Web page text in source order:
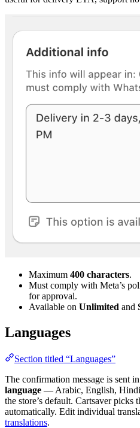
Maximum 400 characters.
Must comply with Meta’s
for approval.
Available on Unlimited and
Languages
Section titled “Languages”
The confirmation message is sent
language — Arabic, English,
the store’s default. Cartsaver picks
automatically. Edit individual
translations.